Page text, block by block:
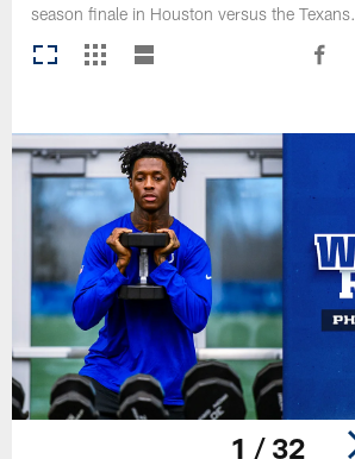
season finale in Houston versus the Texans.
1 / 32